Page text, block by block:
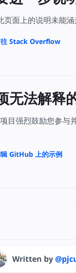
页面上的说明未能
Stack Overflow
无法解释
目强烈鼓励您参与
GitHub 上的示例
Written by